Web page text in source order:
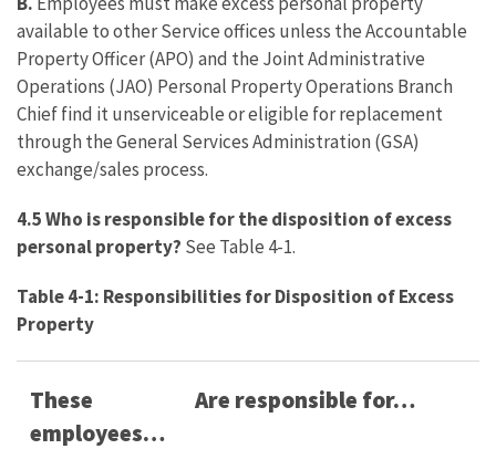
available to other Service offices unless the Accountable
Property Officer (APO) and the Joint Administrative
Operations (JAO) Personal Property Operations Branch
Chief find it unserviceable or eligible for replacement
through the General Services Administration (GSA)
exchange/sales process.
4.5Who is responsible for the disposition of excess
personal property? See Table 4-1.
Table 4-1: Responsibilities for Disposition of Excess
Property
These
employees…
Are responsible for…